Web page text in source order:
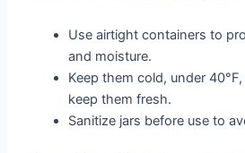
Use airtight containers to
and moisture.
Keep them cold, under
keep them fresh.
Sanitize jars before use to